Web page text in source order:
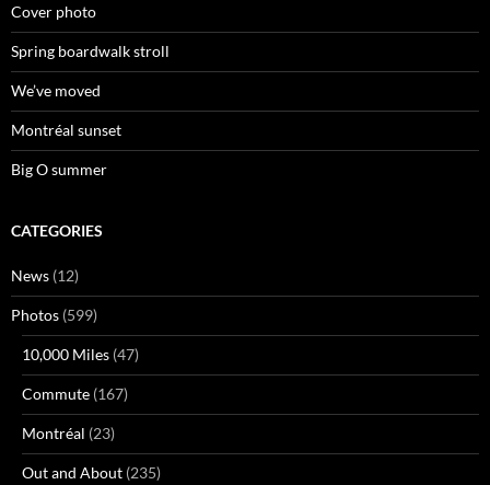
Cover photo
Spring boardwalk stroll
We’ve moved
Montréal sunset
Big O summer
CATEGORIES
News (12)
Photos (599)
10,000 Miles (47)
Commute (167)
Montréal (23)
Out and About (235)